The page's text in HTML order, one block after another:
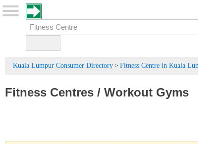
Kuala Lumpur Consumer Directory > Fitness Centre in Kuala Lumpur
Fitness Centres / Workout Gyms